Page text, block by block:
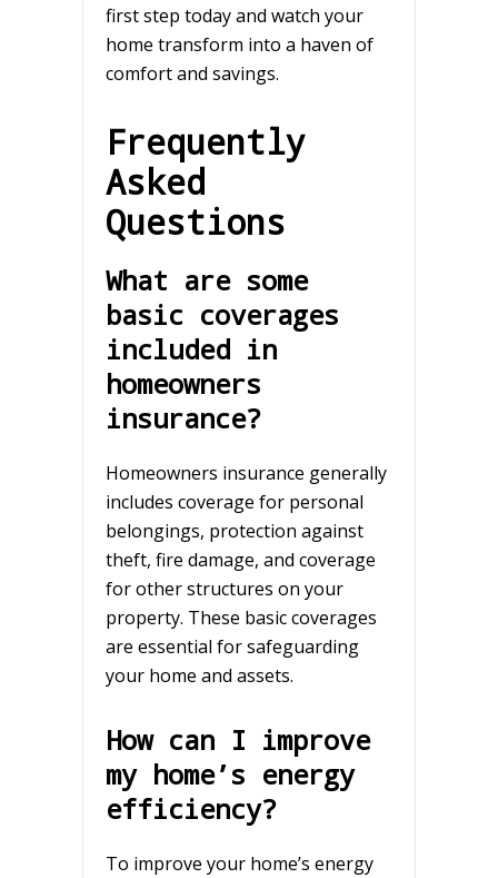
first step today and watch your
home transform into a haven of
comfort and savings.
Frequently
Asked
Questions
What are some
basic coverages
included in
homeowners
insurance?
Homeowners insurance generally
includes coverage for personal
belongings, protection against
theft, fire damage, and coverage
for other structures on your
property. These basic coverages
are essential for safeguarding
your home and assets.
How can I improve
my home’s energy
efficiency?
To improve your home’s energy